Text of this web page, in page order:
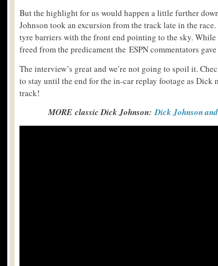
But the highlight for us would happen a little further
Johnson took an excursion from the track late in the
tyre barriers with the front end pointing to the sky. While
freed from the predicament the ESPN commentators
The interview’s great and we’re not going to spoil it.
to stay until the end for the in-car replay footage as Dick
track!
MORE classic Dick Johnson:Dick Johnson